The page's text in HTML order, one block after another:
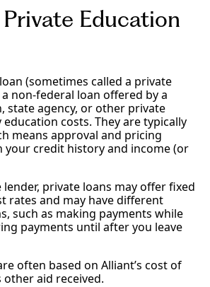
Education
(sometimes called a private
non-federal loan offered by a
state agency, or other private
costs. They are typically
means approval and pricing
your credit history and income (or
private loans may offer fixed
rates and may have different
such as making payments while
payments until after you leave
often based on Alliant’s cost of
aid received.